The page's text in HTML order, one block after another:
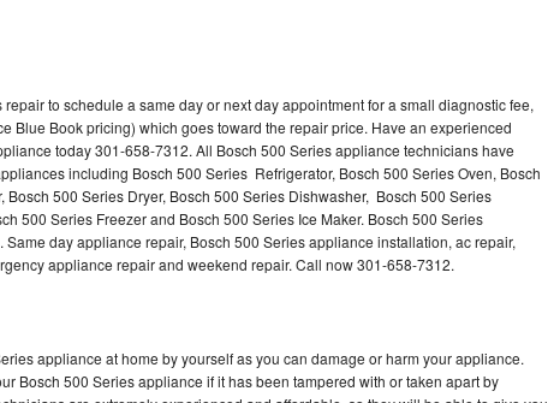
to schedule a same day or next day appointment for a small diagnostic fee,
Blue Book pricing) which goes toward the repair price. Have an experienced
today 301-658-7312. All Bosch 500 Series appliance technicians have
including Bosch 500 Series Refrigerator, Bosch 500 Series Oven, Bosch
Bosch 500 Series Dryer, Bosch 500 Series Dishwasher, Bosch 500 Series
500 Series Freezer and Bosch 500 Series Ice Maker. Bosch 500 Series
day appliance repair, Bosch 500 Series appliance installation, ac repair,
appliance repair and weekend repair. Call now 301-658-7312.
appliance at home by yourself as you can damage or harm your appliance.
Bosch 500 Series appliance if it has been tampered with or taken apart by